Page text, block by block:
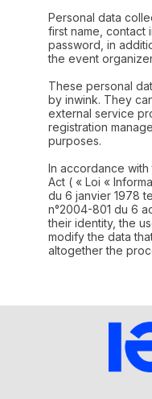
Personal data
first name, contact
password, in
the event
These personal
by inwink. They
external service
registration
purposes.
In accordance
Act ( « Loi «
du 6 janvier 1978
n°2004-801 du 6
their identity, the
modify the data
altogether the